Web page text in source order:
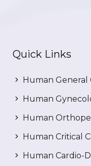
Quick Links
Human General
Human
Human
Human Critical
Human Cardio-